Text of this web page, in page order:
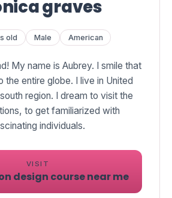
graves
old Male American
My name is Aubrey. I smile that
the entire globe. I live in United
region. I dream to visit the
to get familiarized with
individuals.
VISIT
design course near me